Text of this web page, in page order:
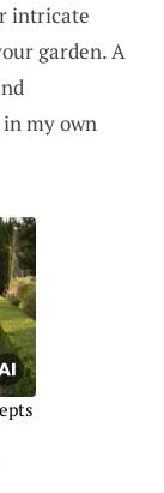
intricate
garden. A
my own